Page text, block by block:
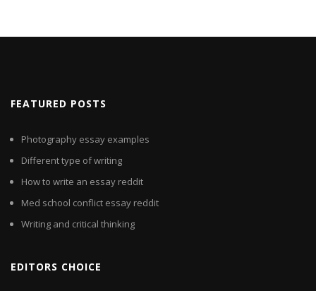
FEATURED POSTS
Photography essay examples
Different type of writing
How to write an essay reddit
Med school conflict essay reddit
Writing and critical thinking
EDITORS CHOICE